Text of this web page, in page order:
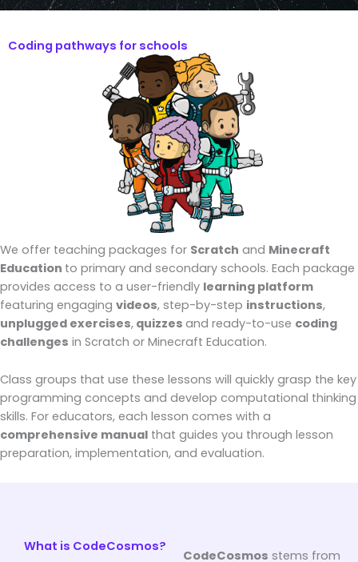
Coding pathways for schools
We offer teaching packages for Scratch and Minecraft
Education to primary and secondary schools. Each package
provides access to a user-friendly learning platform
featuring engaging videos, step-by-step instructions,
unplugged exercises, quizzes and ready-to-use coding
challenges in Scratch or Minecraft Education.
Class groups that use these lessons will quickly grasp the key
programming concepts and develop computational thinking
skills. For educators, each lesson comes with a
comprehensive manual that guides you through lesson
preparation, implementation, and evaluation.
CodeCosmos stems from
What is CodeCosmos?